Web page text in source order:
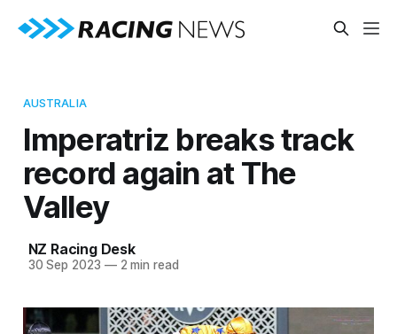
AUSTRALIA
Imperatriz breaks track
record again at The
Valley
NZ Racing Desk
30 Sep 2023 —2 min read